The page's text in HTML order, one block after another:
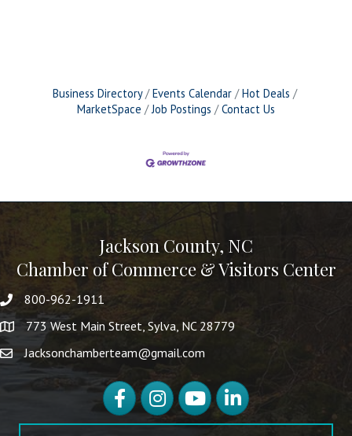
Business Directory Events Calendar
Hot Deals
MarketSpace
Job Postings Contact Us
Jackson County, NC
Chamber of Commerce & Visitors Center
800-962-1911
773 West Main Street, Sylva, NC 28779
Jacksonchamberteam@gmail.com
FacebookInstagramYouTubeLinkedIn